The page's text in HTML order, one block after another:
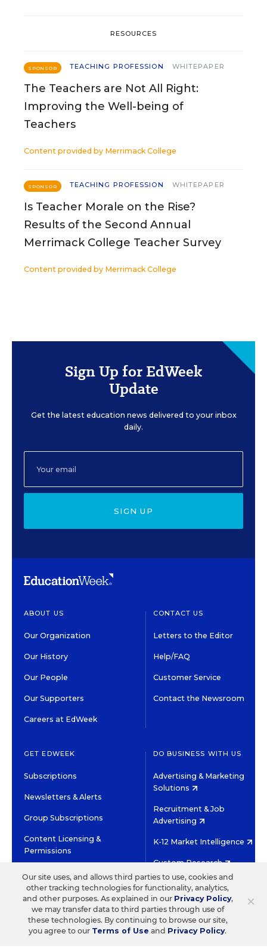
RESOURCES
SPONSOR TEACHING PROFESSION WHITEPAPER
The Teachers are Not All Right:
Improving the Well-being of
Teachers
Content provided by Merrimack College
SPONSOR TEACHING PROFESSION WHITEPAPER
Is Teacher Morale on the Rise?
Results of the Second Annual
Merrimack College Teacher Survey
Content provided by Merrimack College
Sign Up for EdWeek
Update
Get the latest education news delivered to your inbox
daily.
SIGN UP
ABOUT US
Our Organization
Our History
Our People
Our Supporters
Careers at EdWeek
CONTACT US
Letters to the Editor
Help/FAQ
Customer Service
Contact the Newsroom
GET EDWEEK
Subscriptions
Newsletters & Alerts
Group Subscriptions
Content Licensing &
Permissions
DO BUSINESS WITH US
Advertising & Marketing
Solutions
Recruitment & Job
Advertising
K-12 Market Intelligence
Custom Research
HIGH CONTRAST
©2026 EDITORIAL PROJECTS IN EDUCATION, INC.
TERMS OF USE PRIVACY POLICY
TWITTERINSTAGRAM
YOUTUBEFACEBOOK
×
Our site uses, and allows third parties to use, cookies and
other tracking technologies for functionality, analytics,
and other purposes. As explained in our Privacy Policy,
we may transfer data to third parties through use of
these technologies. By continuing to browse our site,
you agree to our Terms of Use and Privacy Policy.